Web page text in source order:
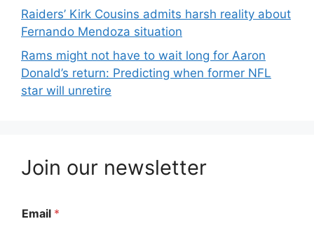
Raiders’ Kirk Cousins admits harsh reality about
Fernando Mendoza situation
Rams might not have to wait long for Aaron
Donald’s return: Predicting when former NFL
star will unretire
Join our newsletter
Email *